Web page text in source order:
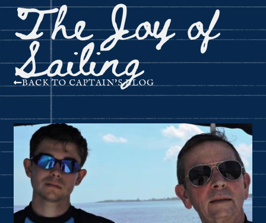
The Joy of
Sailing
BACK TO CAPTAIN'S BLOG